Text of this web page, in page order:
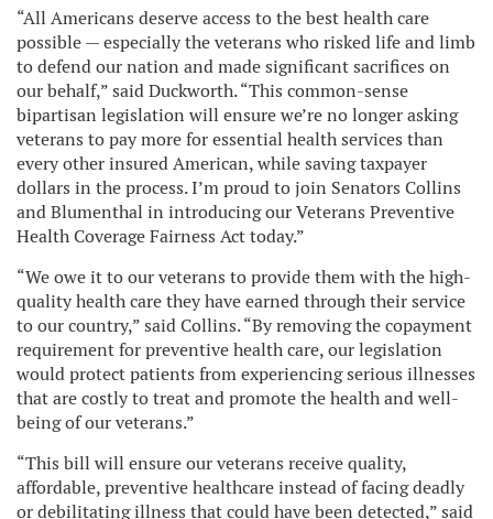
“All Americans deserve access to the best health care
possible — especially the veterans who risked life and limb
to defend our nation and made significant sacrifices on
our behalf,” said Duckworth. “This common-sense
bipartisan legislation will ensure we’re no longer asking
veterans to pay more for essential health services than
every other insured American, while saving taxpayer
dollars in the process. I’m proud to join Senators Collins
and Blumenthal in introducing our Veterans Preventive
Health Coverage Fairness Act today.”
“We owe it to our veterans to provide them with the high-
quality health care they have earned through their service
to our country,” said Collins. “By removing the copayment
requirement for preventive health care, our legislation
would protect patients from experiencing serious illnesses
that are costly to treat and promote the health and well-
being of our veterans.”
“This bill will ensure our veterans receive quality,
affordable, preventive healthcare instead of facing deadly
or debilitating illness that could have been detected,” said